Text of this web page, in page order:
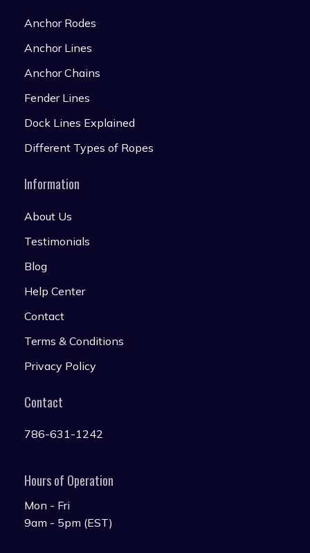
Anchor Rodes
Anchor Lines
Anchor Chains
Fender Lines
Dock Lines Explained
Different Types of Ropes
Information
About Us
Testimonials
Blog
Help Center
Contact
Terms & Conditions
Privacy Policy
Contact
786-631-1242
Hours of Operation
Mon - Fri
9am - 5pm (EST)